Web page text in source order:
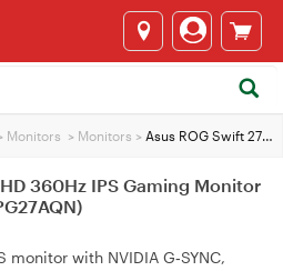
Monitors > Monitors > Asus ROG Swift 27in QHD 360Hz IPS Gaming Monitor (PG27AQN)
360Hz IPS Gaming Monitor
monitor with NVIDIA G‑SYNC,